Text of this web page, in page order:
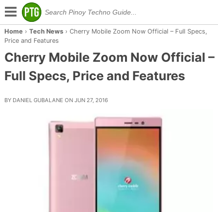
Home › Tech News› Cherry Mobile Zoom Now Official – Full Specs,
Price and Features
Cherry Mobile Zoom Now Official –
Full Specs, Price and Features
BY DANIEL GUBALANE ON JUN 27, 2016